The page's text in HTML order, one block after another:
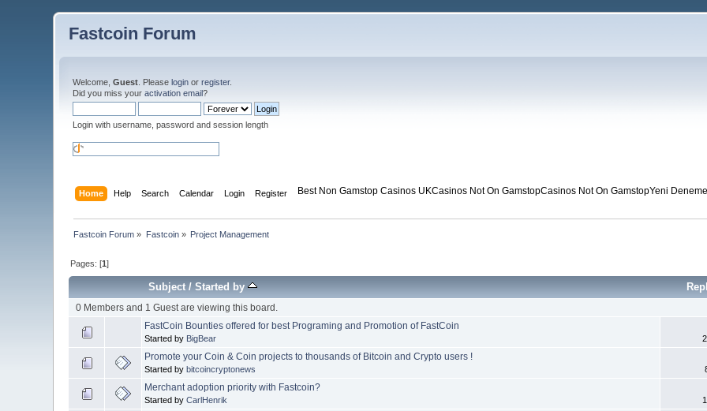
Fastcoin Forum
Welcome,Guest . Pleaselogin orregister.
Did you miss youractivation email?
Login with username, password and session length
Home Help Search Calendar Login Register Best Non Gamstop Casinos UKCasinos Not On GamstopCasinos Not On GamstopYeni
Fastcoin Forum » Fastcoin» Project Management
Pages: [1]
Subject/Started by
0 Members and 1 Guest are viewing this board.
FastCoin Bounties offered for best Programing and Promotion of FastCoin
Started by BigBear
Promote your Coin & Coin projects to thousands of Bitcoin and Crypto users !
Started bybitcoincryptonews
Merchant adoption priority with Fastcoin?
Started byCarlHenrik